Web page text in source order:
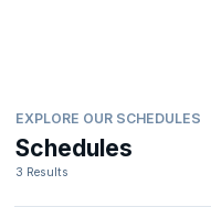
EXPLORE OUR SCHEDULES
Schedules
3 Results